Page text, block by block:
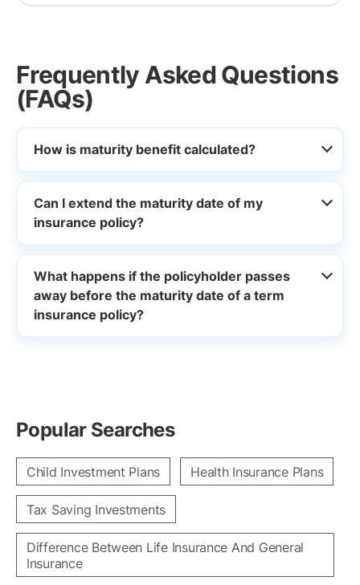
Frequently Asked Questions
(FAQs)
How is maturity benefit calculated?
Can I extend the maturity date of my
insurance policy?
What happens if the policyholder passes
away before the maturity date of a term
insurance policy?
Popular Searches
Child Investment Plans Health Insurance Plans
Tax Saving Investments
Difference Between Life Insurance And General
Insurance